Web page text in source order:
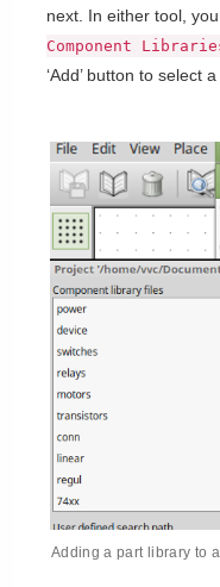
next. In either tool,
Component
‘Add’ button to select
Adding a part library to